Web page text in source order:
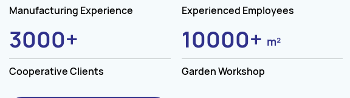
Manufacturing Experience Experienced Employees
3000+
Cooperative Clients
10000+ m²
Garden Workshop